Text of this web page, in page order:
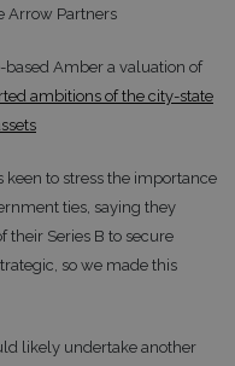
Arrow Partners
Amber a valuation of
ambitions of the city-state
keen to stress the importance
ties, saying they
their Series B to secure
so we made this
likely undertake another